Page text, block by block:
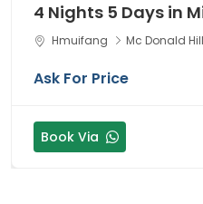
4 Nights 5 Days in
Hmuifang Mc Donald Hill
Ask For Price
Book Via